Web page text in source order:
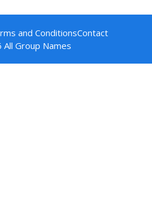
Group Names
and ConditionsContact